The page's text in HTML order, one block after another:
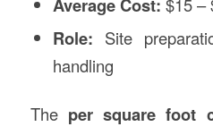
Average Cost: $15 –
Role: Site
handling
The per square foot